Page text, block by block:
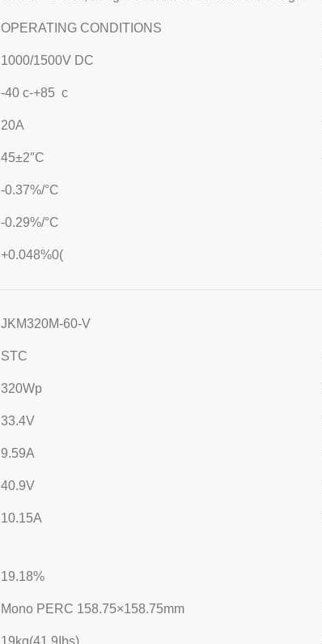
OPERATING CONDITIONS
1000/1500V DC
-40 c-+85 c
20A
45±2″C
-0.37%/°C
-0.29%/°C
+0.048%0(
JKM320M-60-V
STC
320Wp
33.4V
9.59A
40.9V
10.15A
19.18%
Mono PERC 158.75×158.75mm